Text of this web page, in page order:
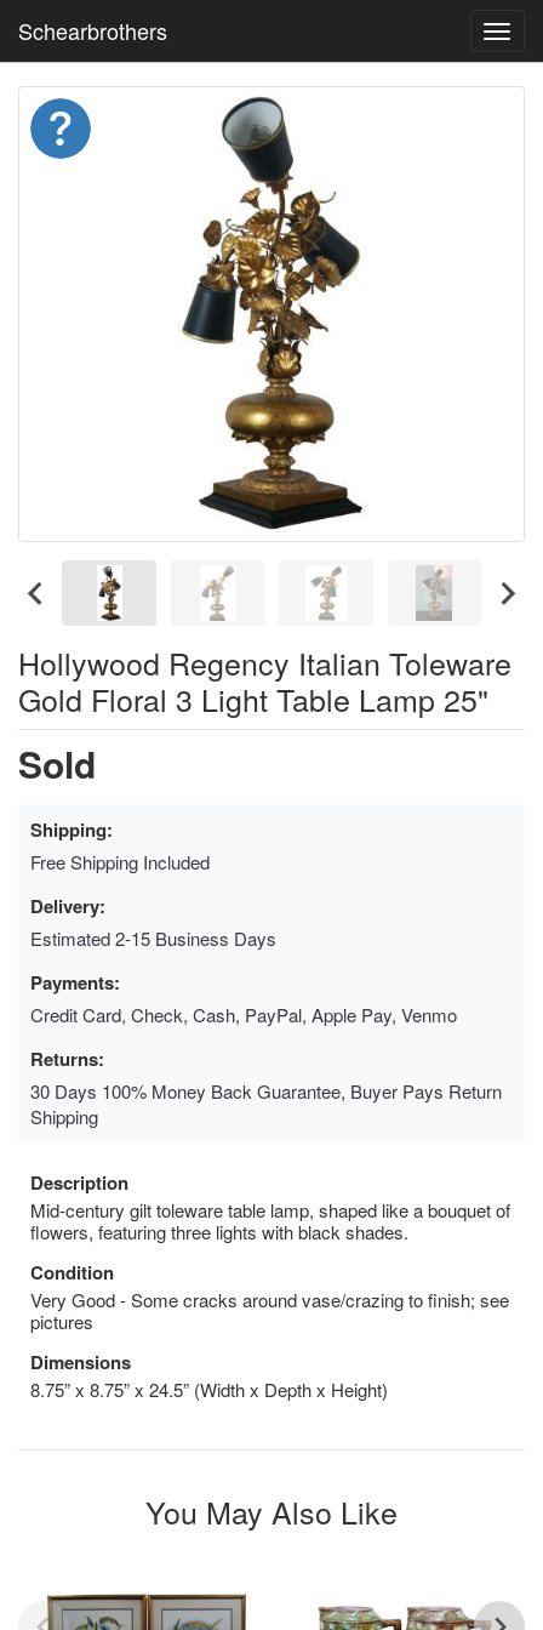
Schearbrothers
Hollywood Regency Italian Toleware
Gold Floral 3 Light Table Lamp 25"
Sold
Shipping:
Free Shipping Included
Delivery:
Estimated 2-15 Business Days
Payments:
Credit Card, Check, Cash, PayPal, Apple Pay, Venmo
Returns:
30 Days 100% Money Back Guarantee, Buyer Pays Return
Shipping
Description
Mid-century gilt toleware table lamp, shaped like a bouquet of
flowers, featuring three lights with black shades.
Condition
Very Good - Some cracks around vase/crazing to finish; see
pictures
Dimensions
8.75” x 8.75” x 24.5” (Width x Depth x Height)
You May Also Like